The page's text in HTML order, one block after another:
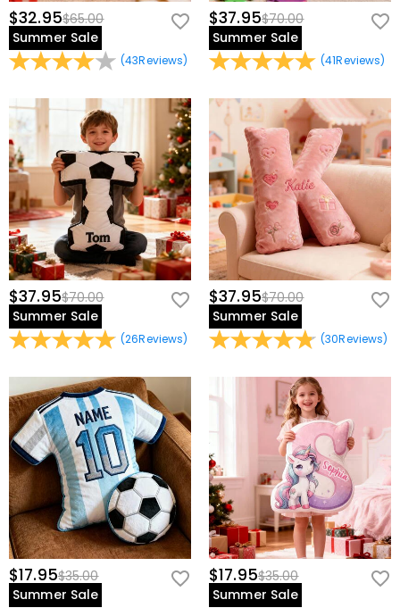
$32.95$65.00
Summer Sale
(43Reviews)
$37.95$70.00
Summer Sale
(41Reviews)
$37.95$70.00
Summer Sale
(26Reviews)
$37.95$70.00
Summer Sale
(30Reviews)
$17.95$35.00
Summer Sale
$17.95$35.00
Summer Sale